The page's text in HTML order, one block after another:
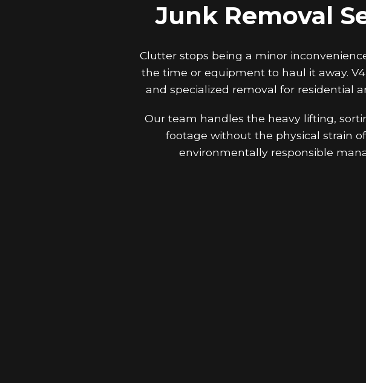
Junk Removal
Clutter stops being a minor
the time or equipment to haul it away.
and specialized removal for residential
Our team handles the heavy lifting,
footage without the physical strain
environmentally responsible